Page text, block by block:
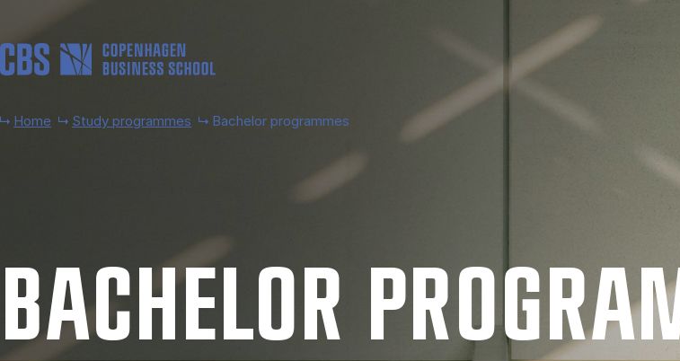
Home Study programmes Bachelor programmes
BACH­EL­OR